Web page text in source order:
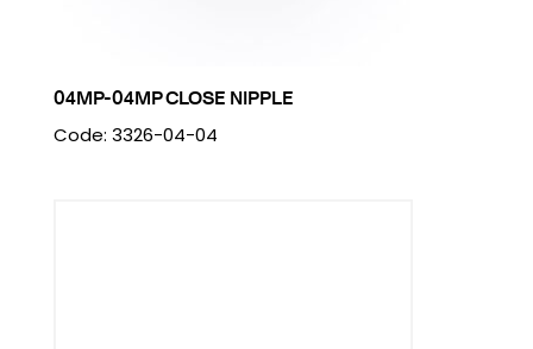
04MP-04MP CLOSE NIPPLE
Code: 3326-04-04